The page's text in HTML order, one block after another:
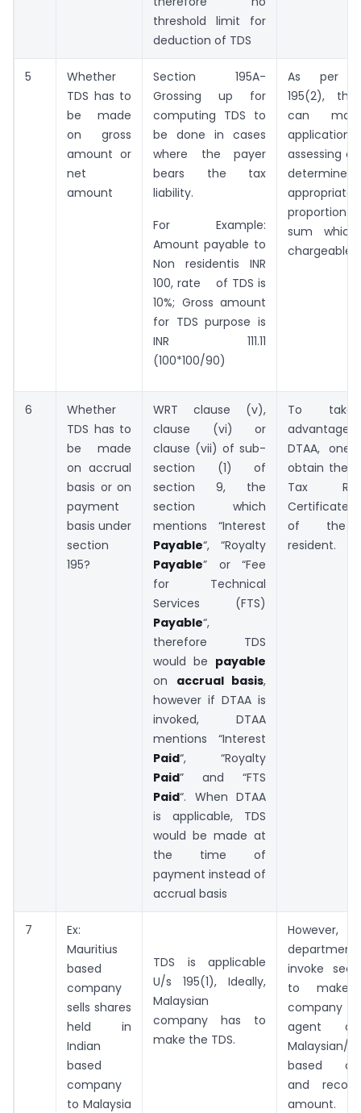
threshold limit for
deduction of TDS
5
Whether
TDS has to
be made
on gross
amount or
net
amount
Section 195A-
Grossing up for
computing TDS to
be done in cases
where the payer
bears the tax
liability.
For Example:
Amount payable to
Non residentis INR
100, rate of TDS is
10%; Gross amount
for TDS purpose is
INR 111.11
(100*100/90)
As per
195(2),
can
assessing
appropriate
proportion
sum
chargeable.
6
Whether
TDS has to
be made
on accrual
basis or on
payment
basis under
section
195?
WRT clause (v),
clause (vi) or
clause (vii) of sub-
section (1) of
section 9, the
section which
mentions “Interest
Payable“, “Royalty
Payable” or “Fee
for Technical
Services (FTS)
Payable“,
therefore TDS
would be payable
on accrual basis,
however if DTAA is
invoked, DTAA
mentions “Interest
Paid“, “Royalty
Paid” and “FTS
Paid“. When DTAA
is applicable, TDS
would be made at
the time of
payment instead of
accrual basis
To
DTAA, one
obtain the
Tax
Certificate
of the
resident.
7
Ex:
Mauritius
based
company
sells shares
held in
Indian
based
company
to Malaysia
TDS is applicable
U/s 195(1), Ideally,
Malaysian
company has to
make the TDS.
invoke
to make
company
agent
Malaysian/
based
and
amount.